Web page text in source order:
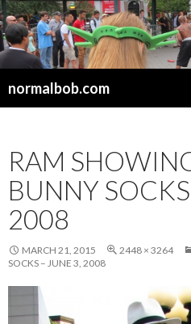
normalbob.com
RAM
BUNNY
2008
MARCH 21, 2015 2448 × 3264
SOCKS – JUNE 3, 2008